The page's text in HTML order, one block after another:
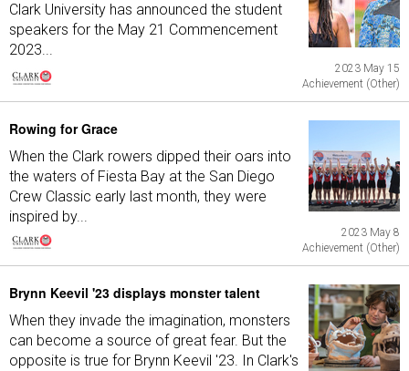
Clark University has announced the student
speakers for the May 21 Commencement
2023...
2023 May 15
Achievement (Other)
Rowing for Grace
When the Clark rowers dipped their oars into
the waters of Fiesta Bay at the San Diego
Crew Classic early last month, they were
inspired by...
2023 May 8
Achievement (Other)
Brynn Keevil '23 displays monster talent
When they invade the imagination, monsters
can become a source of great fear. But the
opposite is true for Brynn Keevil '23. In Clark's